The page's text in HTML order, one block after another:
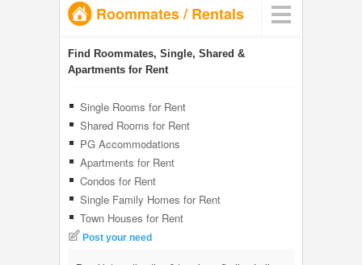
Roommates/Rentals
Find Roommates, Single, Shared &
Apartments for Rent
Single Rooms for Rent
Shared Rooms for Rent
PG Accommodations
Apartments for Rent
Condos for Rent
Single Family Homes for Rent
Town Houses for Rent
Post your need